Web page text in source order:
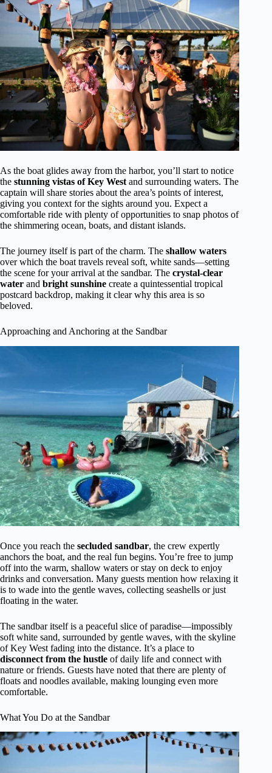
As the boat glides away from the harbor, you’ll start to notice
the stunning vistas of Key West and surrounding waters. The
captain will share stories about the area’s points of interest,
giving you context for the sights around you. Expect a
comfortable ride with plenty of opportunities to snap photos of
the shimmering ocean, boats, and distant islands.
The journey itself is part of the charm. The shallow waters
over which the boat travels reveal soft, white sands—setting
the scene for your arrival at the sandbar. The crystal-clear
water and bright sunshine create a quintessential tropical
postcard backdrop, making it clear why this area is so
beloved.
Approaching and Anchoring at the Sandbar
Once you reach the secluded sandbar, the crew expertly
anchors the boat, and the real fun begins. You’re free to jump
off into the warm, shallow waters or stay on deck to enjoy
drinks and conversation. Many guests mention how relaxing it
is to wade into the gentle waves, collecting seashells or just
floating in the water.
The sandbar itself is a peaceful slice of paradise—impossibly
soft white sand, surrounded by gentle waves, with the skyline
of Key West fading into the distance. It’s a place to
disconnect from the hustle of daily life and connect with
nature or friends. Guests have noted that there are plenty of
floats and noodles available, making lounging even more
comfortable.
What You Do at the Sandbar